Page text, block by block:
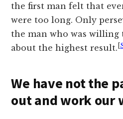
the first man felt that
were too long. Only
the man who was willing
about the highest result.
We have not the
out and work our